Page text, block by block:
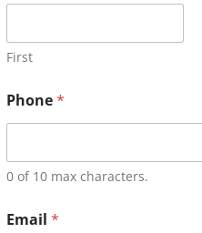
First
Phone*
0 of 10 max characters.
Email *